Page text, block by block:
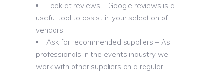
Look at reviews – Google reviews is a
useful tool to assist in your selection of
vendors
Ask for recommended suppliers – As
professionals in the events industry we
work with other suppliers on a regular